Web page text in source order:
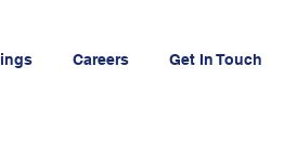
Careers Get In Touch